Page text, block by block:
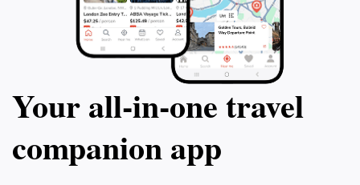
Your all‑in‑one travel
companion app